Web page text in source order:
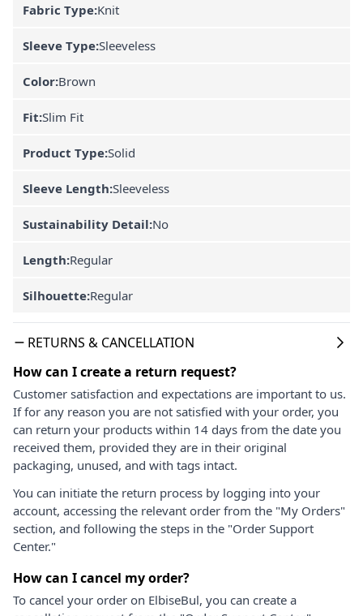
Fabric Type:Knit
Sleeve Type:Sleeveless
Color:Brown
Fit:Slim Fit
Product Type:Solid
Sleeve Length:Sleeveless
Sustainability Detail:No
Length:Regular
Silhouette:Regular
RETURNS & CANCELLATION
How can I create a return request?
Customer satisfaction and expectations are important to us.
If for any reason you are not satisfied with your order, you
can return your products within 14 days from the date you
received them, provided they are in their original
packaging, unused, and with tags intact.
You can initiate the return process by logging into your
account, accessing the relevant order from the "My Orders"
section, and following the steps in the "Order Support
Center."
How can I cancel my order?
To cancel your order on ElbiseBul, you can create a